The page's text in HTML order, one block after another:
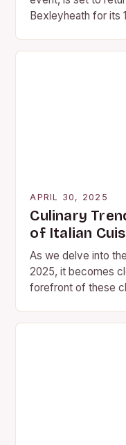
Bexleyheath for its
APRIL 30, 2025
Culinary
of Italian
As we delve into
2025, it becomes
forefront of these